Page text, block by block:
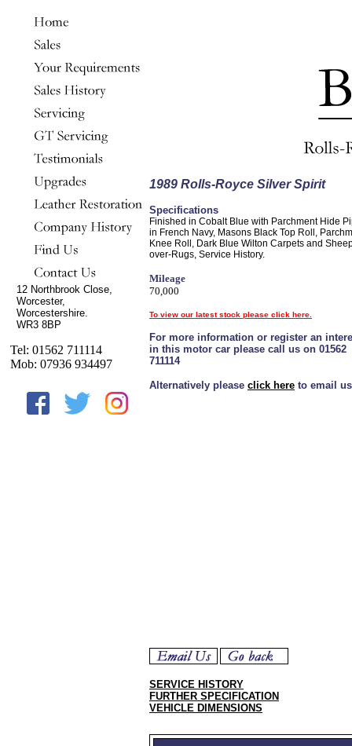
12 Northbrook Close,
Worcester,
Worcestershire.
WR3 8BP
Tel: 01562 711114
Mob: 07936 934497
1989 Rolls-Royce Silver Spirit
Specifications
Finished in Cobalt Blue with Parchment Hide
in French Navy, Masons Black Top Roll,
Knee Roll, Dark Blue Wilton Carpets and
over-Rugs, Service History.
Mileage
70,000
To view our latest stock please click here.
For more information or register an
in this motor car please call us on 01562
711114
Alternatively please click here to email
SERVICE HISTORY
FURTHER SPECIFICATION
VEHICLE DIMENSIONS